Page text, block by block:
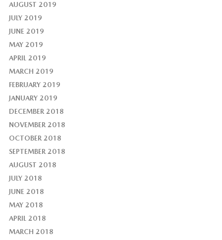
AUGUST 2019
JULY 2019
JUNE 2019
MAY 2019
APRIL 2019
MARCH 2019
FEBRUARY 2019
JANUARY 2019
DECEMBER 2018
NOVEMBER 2018
OCTOBER 2018
SEPTEMBER 2018
AUGUST 2018
JULY 2018
JUNE 2018
MAY 2018
APRIL 2018
MARCH 2018